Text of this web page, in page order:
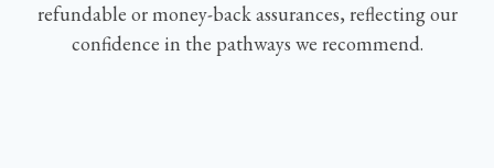
refundable or money-back assurances, reflecting our
confidence in the pathways we recommend.